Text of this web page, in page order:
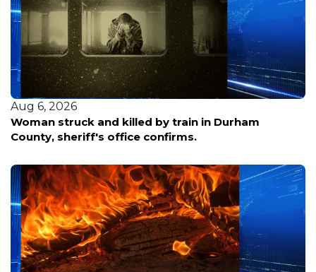
Aug 6, 2026
Woman struck and killed by train in Durham
County, sheriff's office confirms.